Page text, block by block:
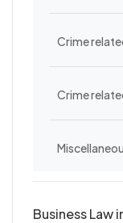
Crime
Crime
Business Law